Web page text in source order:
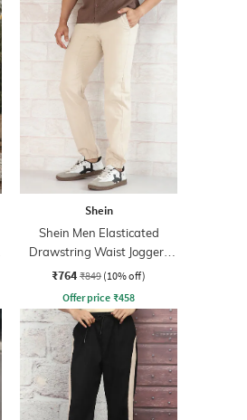
Shein
Shein Men Elasticated
Drawstring Waist Joggers
Style Pant
₹764 ₹849 (10% off)
Offer price ₹458